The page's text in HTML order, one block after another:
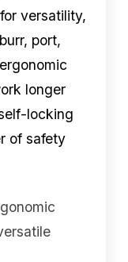
versatility,
port,
longer
locking
of safety